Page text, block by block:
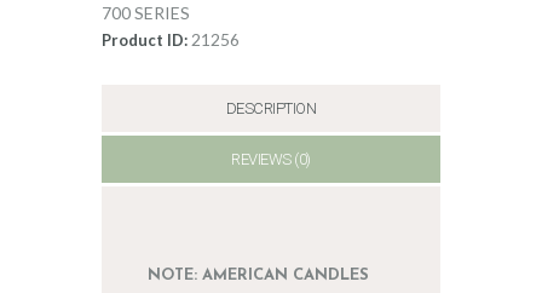
700 SERIES
Product ID: 21256
DESCRIPTION
REVIEWS (0)
NOTE: AMERICAN CANDLES